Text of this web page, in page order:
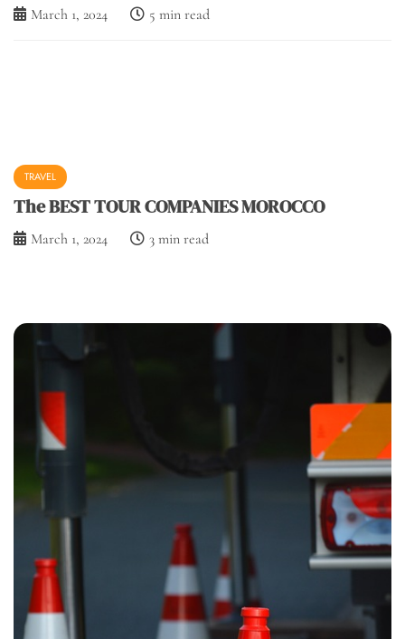
March 1, 2024 5 min read
TRAVEL
The BEST TOUR COMPANIES MOROCCO
March 1, 2024 3 min read